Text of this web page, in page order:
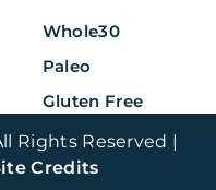
Whole30
Paleo
Gluten Free
Rights Reserved |
Credits